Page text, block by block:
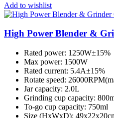
Add to wishlist
High Power Blender &
Rated power: 1250W±15%
Max power: 1500W
Rated current: 5.4A±15%
Rotate speed:
Jar capacity: 2.0L
Grinding cup capacity:
To-go cup capacity: 750ml
Size (HxWxD):